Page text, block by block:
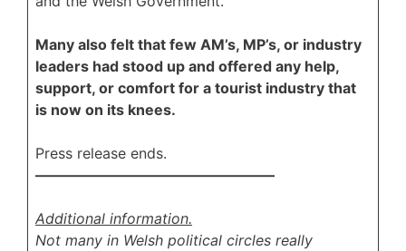
Many also felt that few AM’s, MP’s, or industry
leaders had stood up and offered any help,
support, or comfort for a tourist industry that
is now on its knees.
Press release ends.
————————————————–
Additional information.
Not many in Welsh political circles really